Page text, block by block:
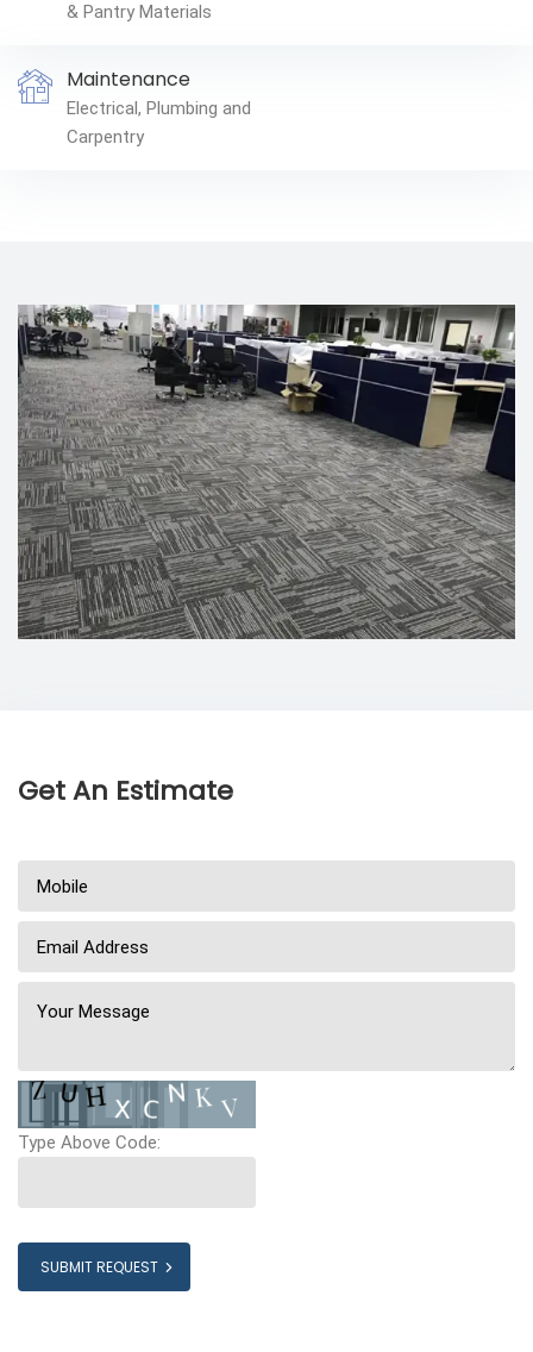
& Pantry Materials
Maintenance
Electrical, Plumbing and
Carpentry
Get An Estimate
Type Above Code:
SUBMIT REQUEST